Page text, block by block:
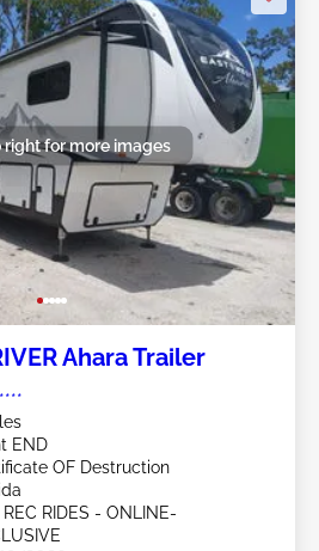
right for more images
Ahara Trailer
END
OF Destruction
REC RIDES - ONLINE-